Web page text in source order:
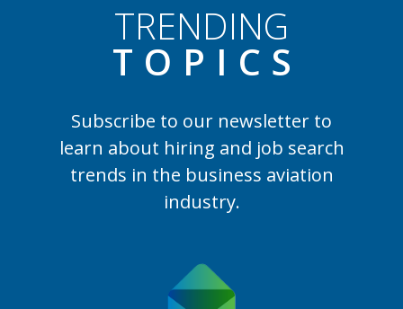
TRENDING
TOPIC S
Subscribe to our newsletter to
learn about hiring and job search
trends in the business aviation
industry.